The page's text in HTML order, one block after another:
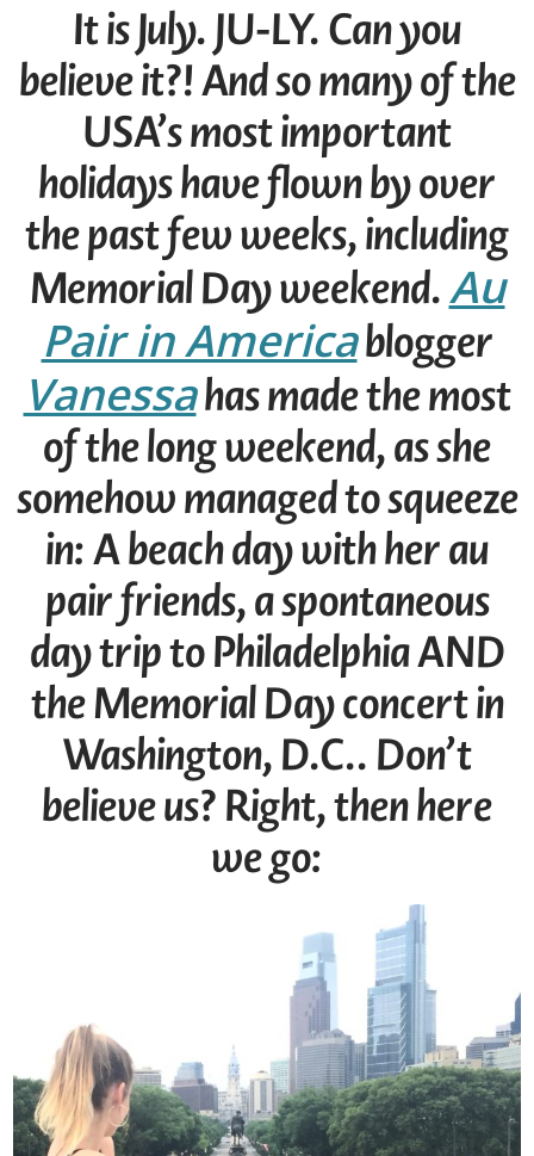
It is July. JU-LY. Can you
believe it?! And so many of the
USA’s most important
holidays have flown by over
the past few weeks, including
Memorial Day weekend.Au
Pair in Americablogger
Vanessahas made the most
of the long weekend, as she
somehow managed to squeeze
in: A beach day with her au
pair friends, a spontaneous
day trip to Philadelphia AND
the Memorial Day concert in
Washington, D.C.. Don’t
believe us? Right, then here
we go: